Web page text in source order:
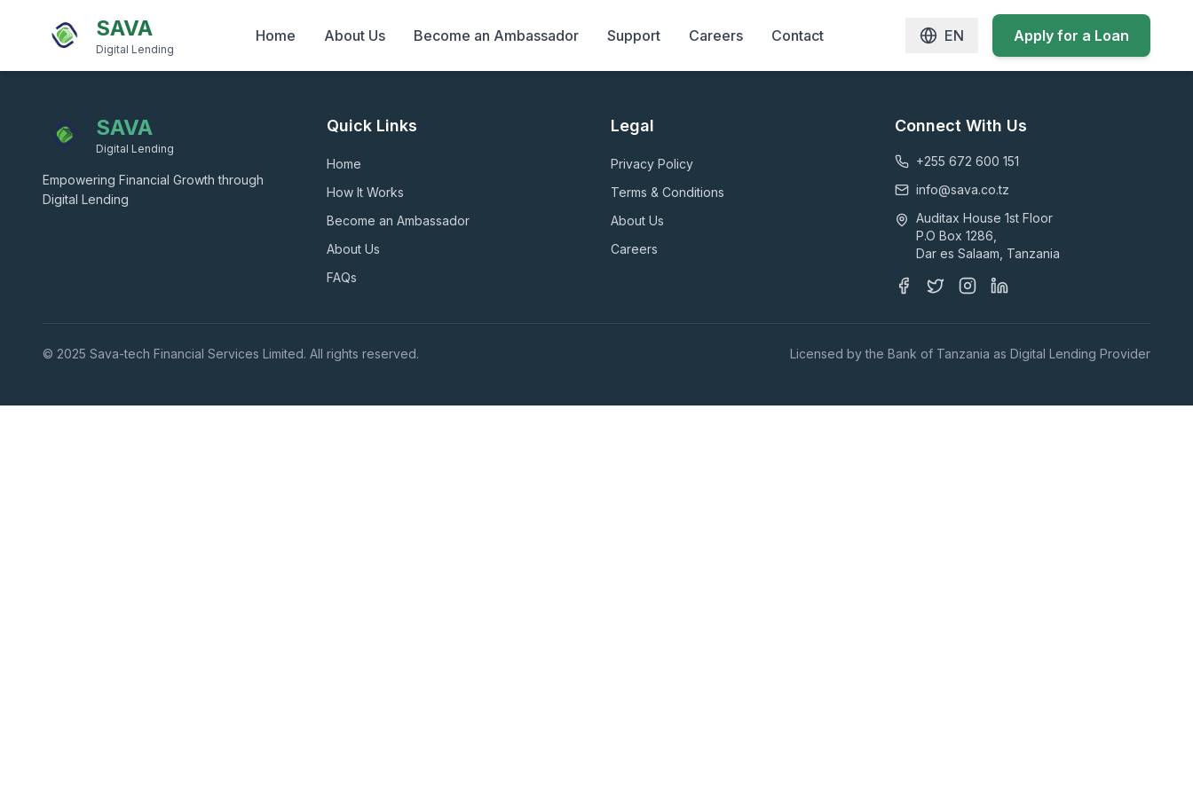
SAVA
Digital Lending
Home About Us Become an Ambassador Support Careers Contact EN Apply for a Loan
SAVA
Digital Lending
Empowering Financial Growth through
Digital Lending
Quick Links
Home
How It Works
Become an Ambassador
About Us
FAQs
Legal
Privacy Policy
Terms & Conditions
About Us
Careers
Connect With Us
+255 672 600 151
info@sava.co.tz
Auditax House 1st Floor
P.O Box 1286,
Dar es Salaam, Tanzania
© 2025 Sava-tech Financial Services Limited. All rights reserved. Licensed by the Bank of Tanzania as Digital Lending Provider